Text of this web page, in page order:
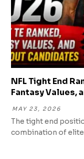
NFL Tight End
Fantasy Values,
MAY 23, 2026
The tight end
combination of elite